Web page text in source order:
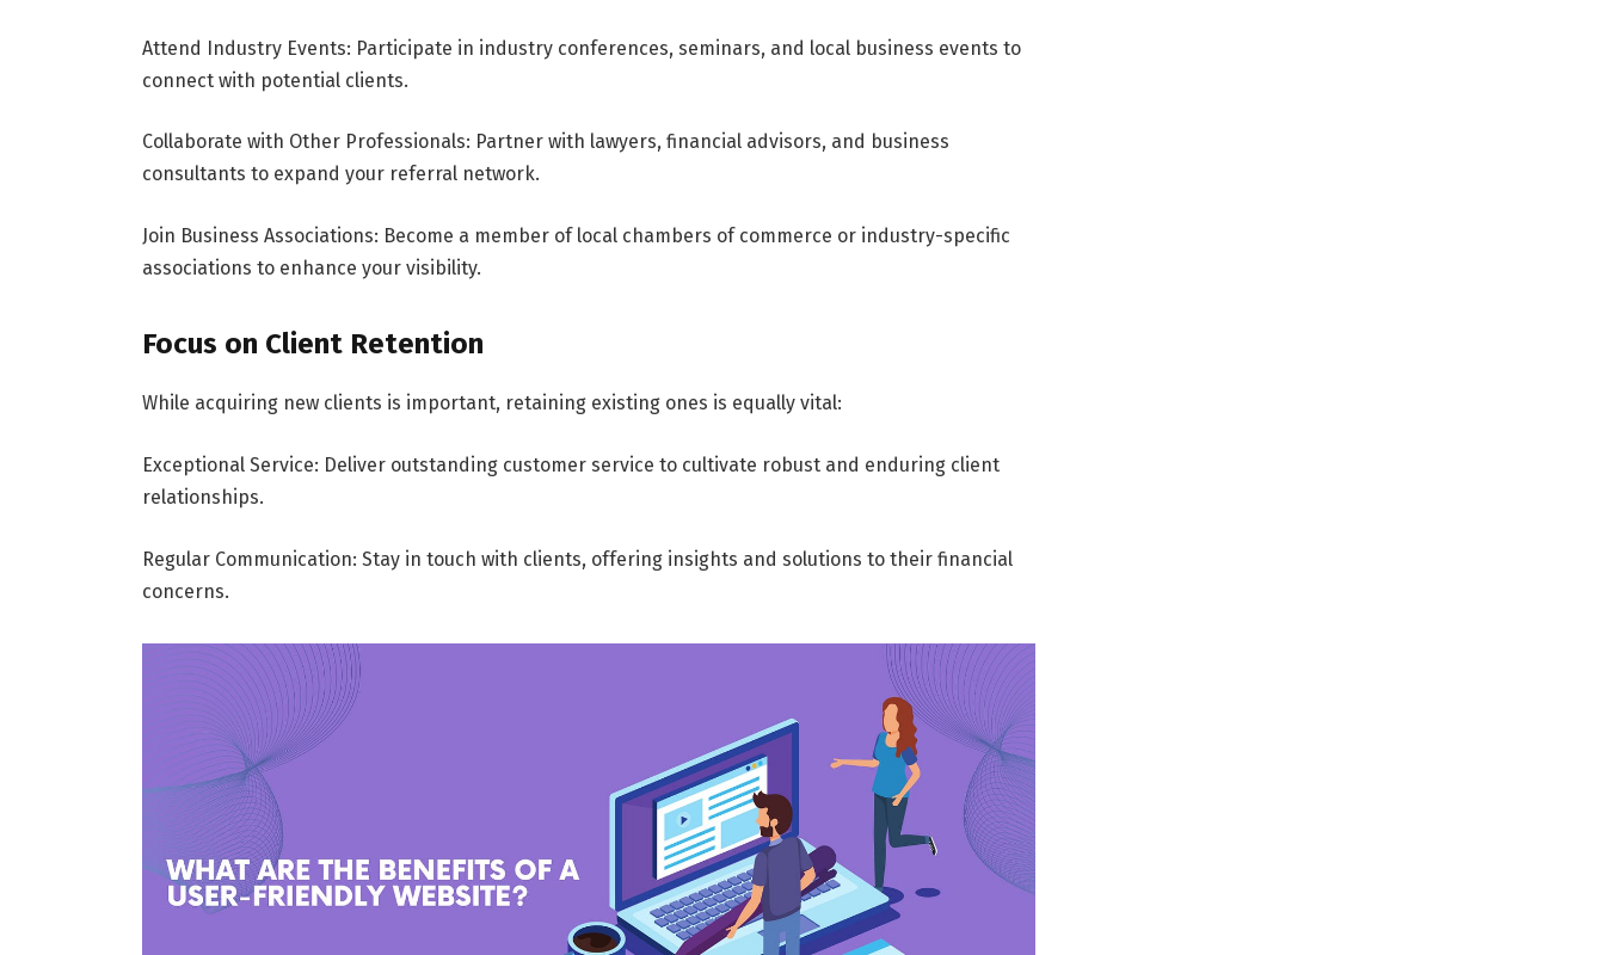
Attend Industry Events: Participate in industry conferences, seminars, and local business events to
connect with potential clients.
Collaborate with Other Professionals: Partner with lawyers, financial advisors, and business
consultants to expand your referral network.
Join Business Associations: Become a member of local chambers of commerce or industry-specific
associations to enhance your visibility.
Focus on Client Retention
While acquiring new clients is important, retaining existing ones is equally vital:
Exceptional Service: Deliver outstanding customer service to cultivate robust and enduring client
relationships.
Regular Communication: Stay in touch with clients, offering insights and solutions to their financial
concerns.